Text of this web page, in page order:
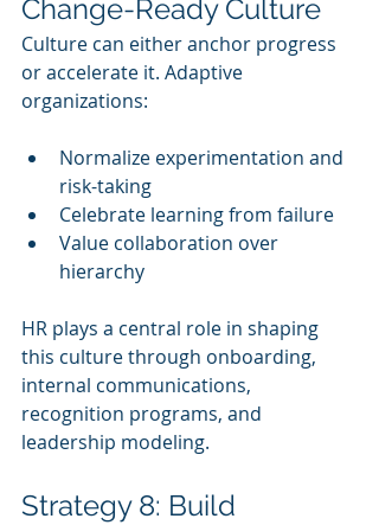
Change-Ready Culture
Culture can either anchor progress
or accelerate it. Adaptive
organizations:
Normalize experimentation and
risk-taking
Celebrate learning from failure
Value collaboration over
hierarchy
HR plays a central role in shaping
this culture through onboarding,
internal communications,
recognition programs, and
leadership modeling.
Strategy 8: Build